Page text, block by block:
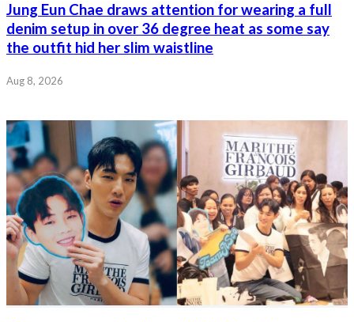
Jung Eun Chae draws attention for wearing a full
denim setup in over 36 degree heat as some say
the outfit hid her slim waistline
Aug 8, 2026